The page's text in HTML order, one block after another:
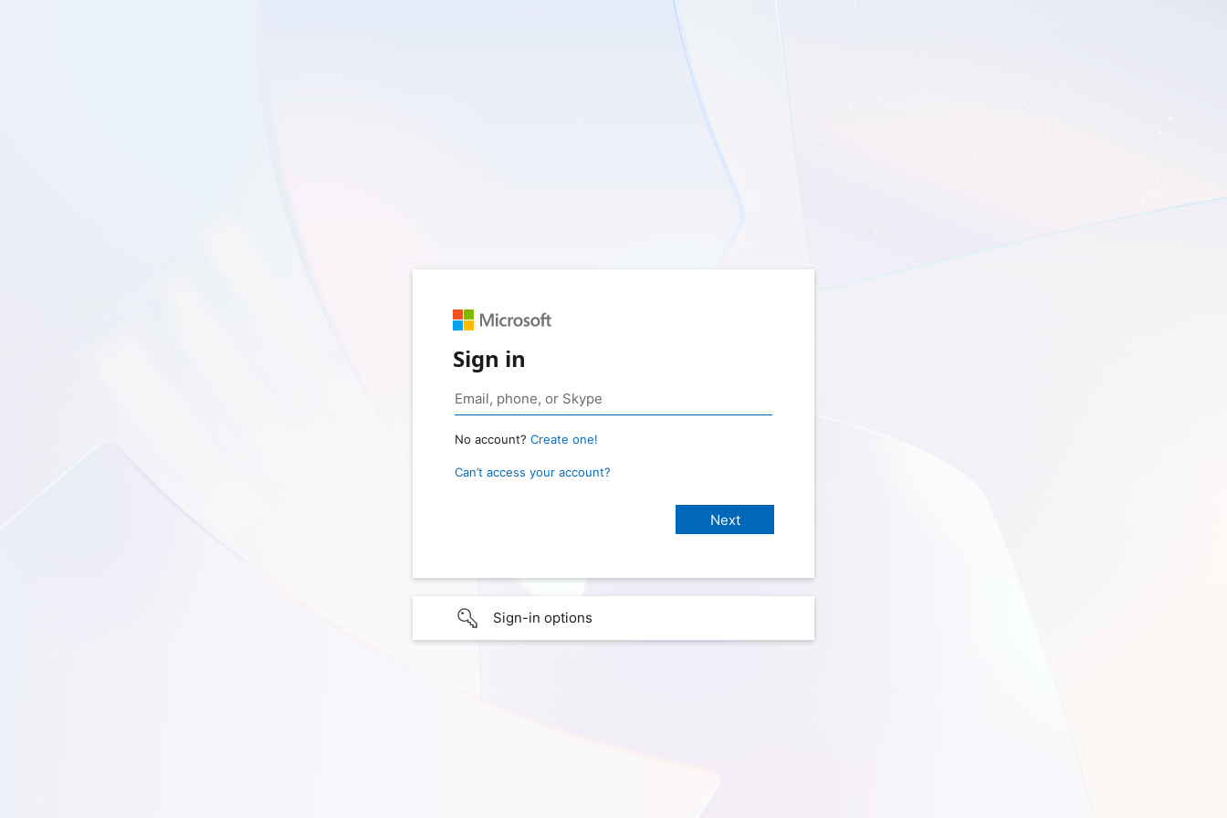
Sign in
No account? Create one!
Can’t access your account?
Sign-in options